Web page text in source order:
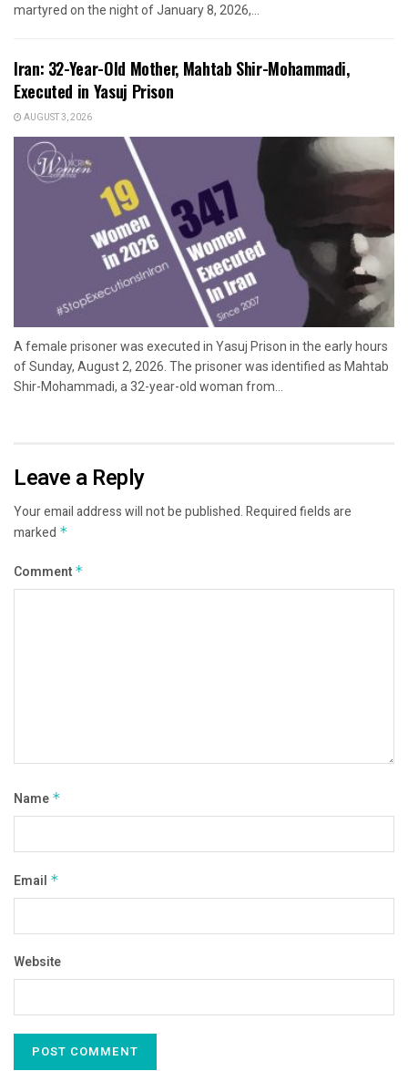
martyred on the night of January 8, 2026,...
Iran: 32-Year-Old Mother, Mahtab Shir-Mohammadi,
Executed in Yasuj Prison
AUGUST 3, 2026
A female prisoner was executed in Yasuj Prison in the early hours
of Sunday, August 2, 2026. The prisoner was identified as Mahtab
Shir-Mohammadi, a 32-year-old woman from...
Leave a Reply
Your email address will not be published.Required fields are
marked *
Comment *
Name *
Email *
Website